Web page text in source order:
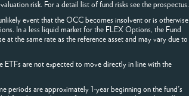
risk. For a detail list of fund risks see the prospectus.
event that the OCC becomes insolvent or is otherwise
In a less liquid market for the FLEX Options, the Fund
the same rate as the reference asset and may vary due to
ETFs are not expected to move directly in line with the
periods are approximately 1-year beginning on the fund's